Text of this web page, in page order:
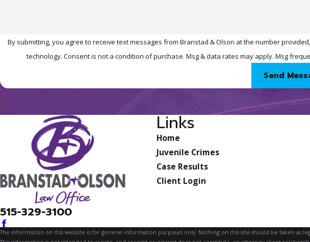
By submitting, you agree to receive text messages from Branstad & Olson at the number
technology. Consent is not a condition of purchase. Msg & data rates may apply. Msg
Send
515-329-3100
Links
Home
Juvenile Crimes
Case Results
Client Login
The information on this website is for general information purposes only. Nothing on this site should be taken as